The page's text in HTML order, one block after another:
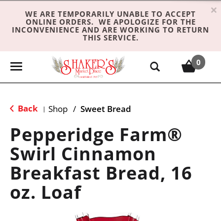
WE ARE TEMPORARILY UNABLE TO ACCEPT
ONLINE ORDERS. WE APOLOGIZE FOR THE
INCONVENIENCE AND ARE WORKING TO RETURN
THIS SERVICE.
×
T
e
n
a
v
i
a
0
Back | Shop / Sweet Bread
Pepperidge Farm®
Swirl Cinnamon
Breakfast Bread, 16
oz. Loaf